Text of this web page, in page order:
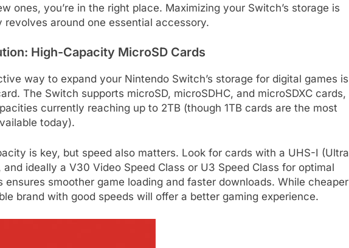
ones, you’re in the right place. Maximizing your Switch’s storage is
around one essential accessory.
High-Capacity MicroSD Cards
way to expand your Nintendo Switch’s storage for digital games is
The Switch supports microSD, microSDHC, and microSDXC cards,
currently reaching up to 2TB (though 1TB cards are the most
today).
is key, but speed also matters. Look for cards with a UHS-I (Ultra
and ideally a V30 Video Speed Class or U3 Speed Class for optimal
ensures smoother game loading and faster downloads. While cheaper
brand with good speeds will offer a better gaming experience.